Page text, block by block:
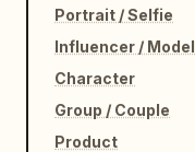
Portrait / Selfie
Influencer / Model
Character
Group / Couple
Product